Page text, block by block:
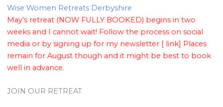
Wise Women Retreats Derbyshire
May’s retreat (NOW FULLY BOOKED) begins in two
weeks and I cannot wait! Follow the process on social
media or by signing up for my newsletter [ link] Places
remain for August though and it might be best to book
well in advance.
JOIN OUR RETREAT